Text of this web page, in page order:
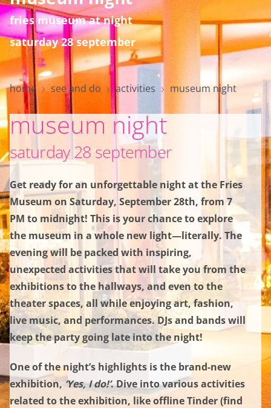
home
visit
see and do
collection
about the museum
fries museum at night
saturday 28 september
home see and do activities museum night
museum night
saturday 28 september
Get ready for an unforgettable night at the Fries
Museum on Saturday, September 28th, from 7
PM to midnight! This is your chance to explore
the museum in a whole new light—literally. The
evening will be packed with inspiring,
unexpected activities that will take you from the
exhibitions to the hallways, and even to the
theater spaces, all while enjoying art, fashion,
live music, and performances. DJs and bands will
keep the party going late into the night!
One of the night’s highlights is the brand-new
exhibition, ‘Yes, I do!’. Dive into various activities
related to the exhibition, like offline Tinder (find